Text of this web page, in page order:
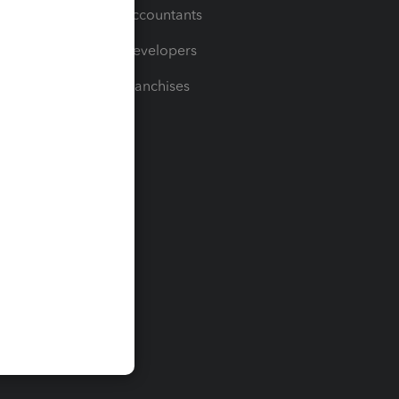
For Accountants
For Developers
For Franchises